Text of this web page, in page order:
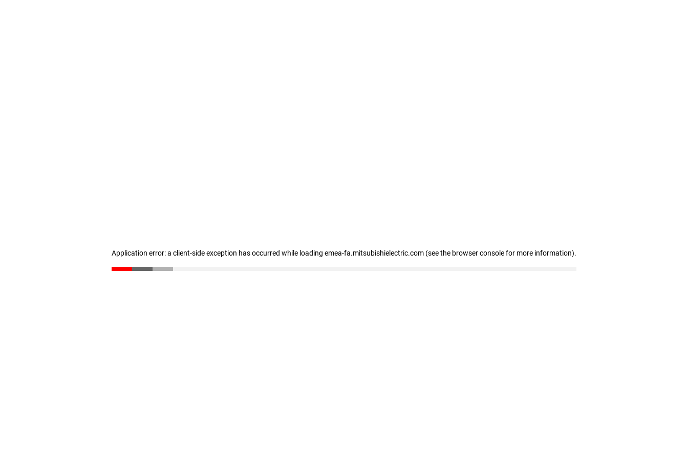
Application error: a client-side exception has occurred while loading emea-fa.mitsubishielectric.com (see the browser console for more information).